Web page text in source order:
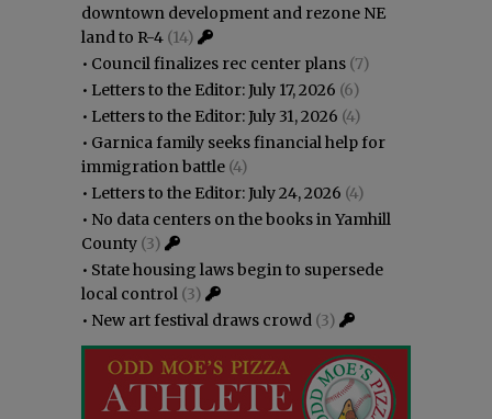
downtown development and rezone NE
land to R-4 (14)
• Council finalizes rec center plans (7)
• Letters to the Editor: July 17, 2026 (6)
• Letters to the Editor: July 31, 2026 (4)
• Garnica family seeks financial help for
immigration battle (4)
• Letters to the Editor: July 24, 2026 (4)
• No data centers on the books in Yamhill
County (3)
• State housing laws begin to supersede
local control (3)
• New art festival draws crowd (3)